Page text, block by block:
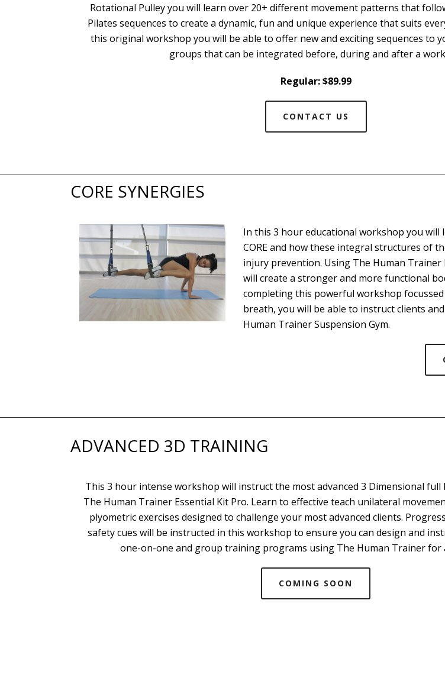
Rotational Pulley you will learn over 20+ different movement patterns that
Pilates sequences to create a dynamic, fun and unique experience that suits
this original workshop you will be able to offer new and exciting sequences to
groups that can be integrated before, during and after a
Regular: $89.99
CONTACT US
CORE SYNERGIES
In this 3 hour educational workshop you
CORE and how these integral structures of
injury prevention. Using The Human Trainer
will create a stronger and more functional
completing this powerful workshop
breath, you will be able to instruct clients
Human Trainer Suspension Gym.
ADVANCED 3D TRAINING
This 3 hour intense workshop will instruct the most advanced 3 Dimensional full
The Human Trainer Essential Kit Pro. Learn to effective teach unilateral
plyometric exercises designed to challenge your most advanced clients.
safety cues will be instructed in this workshop to ensure you can design and
one-on-one and group training programs using The Human Trainer for
COMING SOON